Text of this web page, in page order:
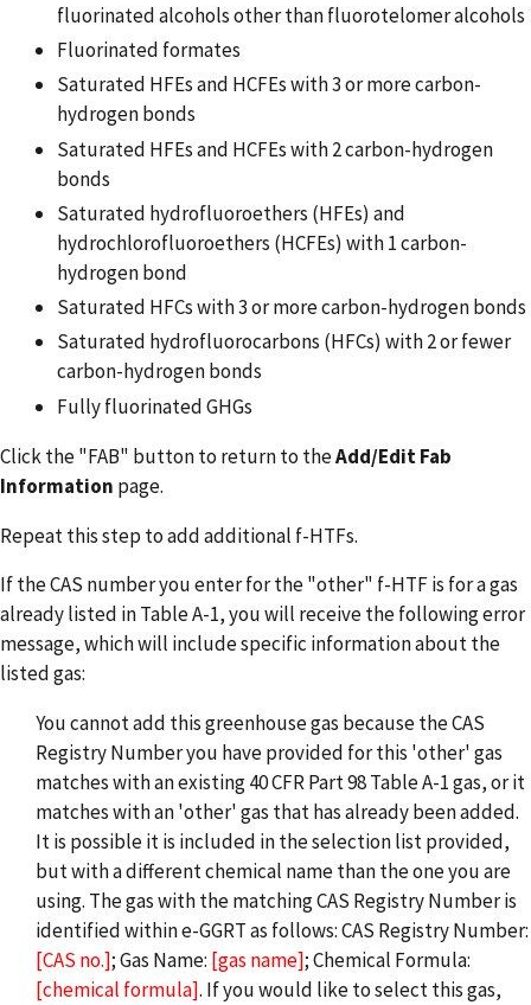
fluorinated alcohols other than fluorotelomer alcohols
Fluorinated formates
Saturated HFEs and HCFEs with 3 or more carbon-
hydrogen bonds
Saturated HFEs and HCFEs with 2 carbon-hydrogen
bonds
Saturated hydrofluoroethers (HFEs) and
hydrochlorofluoroethers (HCFEs) with 1 carbon-
hydrogen bond
Saturated HFCs with 3 or more carbon-hydrogen bonds
Saturated hydrofluorocarbons (HFCs) with 2 or fewer
carbon-hydrogen bonds
Fully fluorinated GHGs
Click the "FAB" button to return to theAdd/Edit Fab
Information page.
Repeat this step to add additional f-HTFs.
If the CAS number you enter for the "other" f-HTF is for a gas
already listed in Table A-1, you will receive the following error
message, which will include specific information about the
listed gas:
You cannot add this greenhouse gas because the CAS
Registry Number you have provided for this 'other' gas
matches with an existing 40 CFR Part 98 Table A-1 gas, or it
matches with an 'other' gas that has already been added.
It is possible it is included in the selection list provided,
but with a different chemical name than the one you are
using. The gas with the matching CAS Registry Number is
identified within e-GGRT as follows: CAS Registry Number:
[CAS no.]; Gas Name: [gas name]; Chemical Formula:
[chemical formula]. If you would like to select this gas,